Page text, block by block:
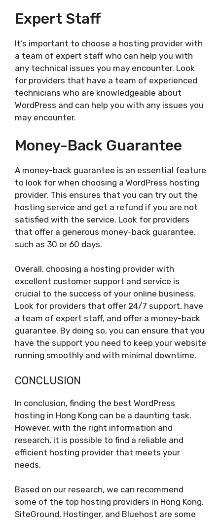
Expert Staff
It’s important to choose a hosting provider with
a team of expert staff who can help you with
any technical issues you may encounter. Look
for providers that have a team of experienced
technicians who are knowledgeable about
WordPress and can help you with any issues you
may encounter.
Money-Back Guarantee
A money-back guarantee is an essential feature
to look for when choosing a WordPress hosting
provider. This ensures that you can try out the
hosting service and get a refund if you are not
satisfied with the service. Look for providers
that offer a generous money-back guarantee,
such as 30 or 60 days.
Overall, choosing a hosting provider with
excellent customer support and service is
crucial to the success of your online business.
Look for providers that offer 24/7 support, have
a team of expert staff, and offer a money-back
guarantee. By doing so, you can ensure that you
have the support you need to keep your website
running smoothly and with minimal downtime.
CONCLUSION
In conclusion, finding the best WordPress
hosting in Hong Kong can be a daunting task.
However, with the right information and
research, it is possible to find a reliable and
efficient hosting provider that meets your
needs.
Based on our research, we can recommend
some of the top hosting providers in Hong Kong.
SiteGround, Hostinger, and Bluehost are some